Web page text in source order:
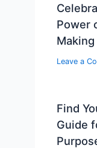
Power
Leave a
Find
Guide